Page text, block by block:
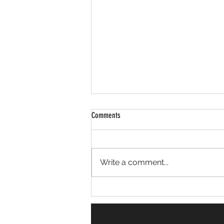
Erskine Place Cleanup
Comments
Write a comment...